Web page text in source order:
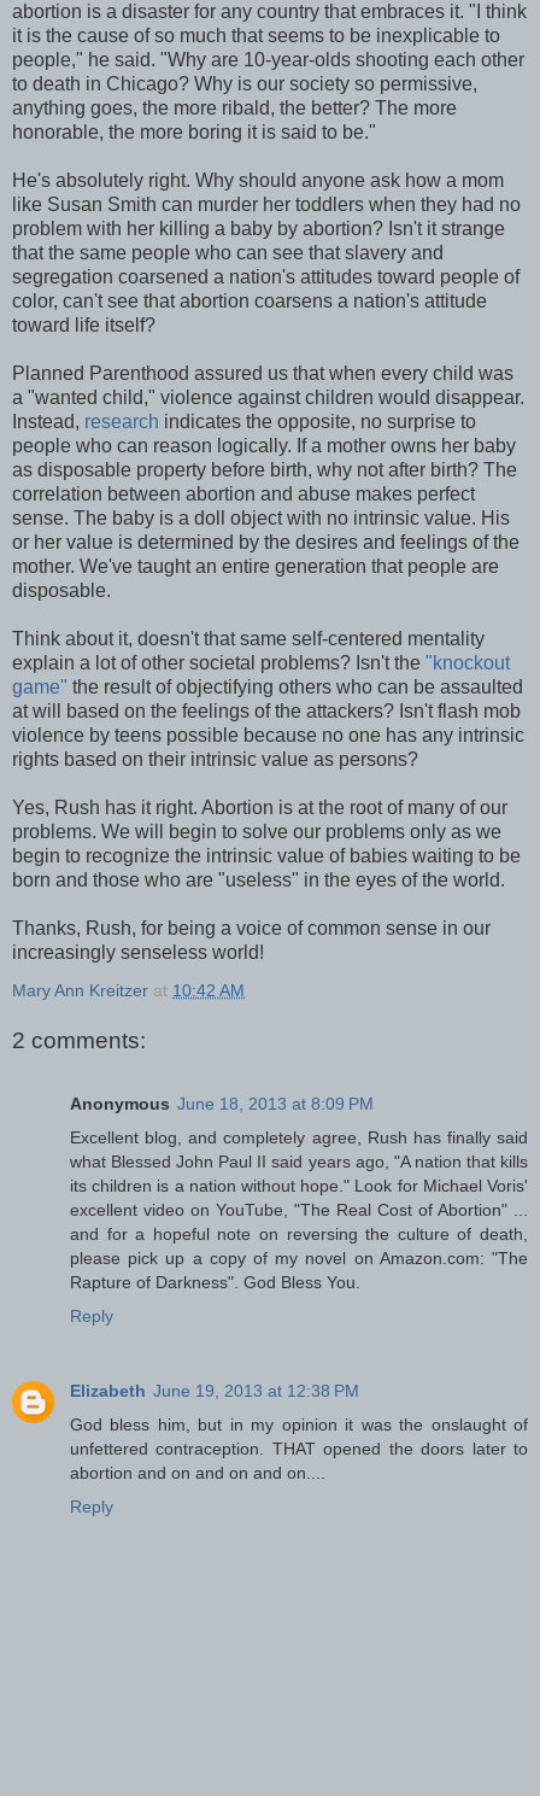
abortion is a disaster for any country that embraces it. "I think
it is the cause of so much that seems to be inexplicable to
people," he said. "Why are 10-year-olds shooting each other
to death in Chicago? Why is our society so permissive,
anything goes, the more ribald, the better? The more
honorable, the more boring it is said to be."
He's absolutely right. Why should anyone ask how a mom
like Susan Smith can murder her toddlers when they had no
problem with her killing a baby by abortion? Isn't it strange
that the same people who can see that slavery and
segregation coarsened a nation's attitudes toward people of
color, can't see that abortion coarsens a nation's attitude
toward life itself?
Planned Parenthood assured us that when every child was
a "wanted child," violence against children would disappear.
Instead, research indicates the opposite, no surprise to
people who can reason logically. If a mother owns her baby
as disposable property before birth, why not after birth? The
correlation between abortion and abuse makes perfect
sense. The baby is a doll object with no intrinsic value. His
or her value is determined by the desires and feelings of the
mother. We've taught an entire generation that people are
disposable.
Think about it, doesn't that same self-centered mentality
explain a lot of other societal problems? Isn't the "knockout
game" the result of objectifying others who can be assaulted
at will based on the feelings of the attackers? Isn't flash mob
violence by teens possible because no one has any intrinsic
rights based on their intrinsic value as persons?
Yes, Rush has it right. Abortion is at the root of many of our
problems. We will begin to solve our problems only as we
begin to recognize the intrinsic value of babies waiting to be
born and those who are "useless" in the eyes of the world.
Thanks, Rush, for being a voice of common sense in our
increasingly senseless world!
Mary Ann Kreitzer at 10:42 AM
2 comments:
Anonymous June 18, 2013 at 8:09 PM
Excellent blog, and completely agree, Rush has finally said
what Blessed John Paul II said years ago, "A nation that kills
its children is a nation without hope." Look for Michael Voris'
excellent video on YouTube, "The Real Cost of Abortion" ...
and for a hopeful note on reversing the culture of death,
please pick up a copy of my novel on Amazon.com: "The
Rapture of Darkness". God Bless You.
Reply
Elizabeth June 19, 2013 at 12:38 PM
God bless him, but in my opinion it was the onslaught of
unfettered contraception. THAT opened the doors later to
abortion and on and on and on....
Reply